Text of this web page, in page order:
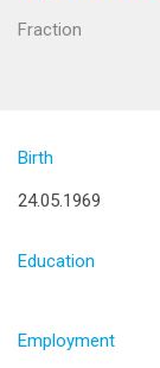
Fraction
Birth
24.05.1969
Education
Employment